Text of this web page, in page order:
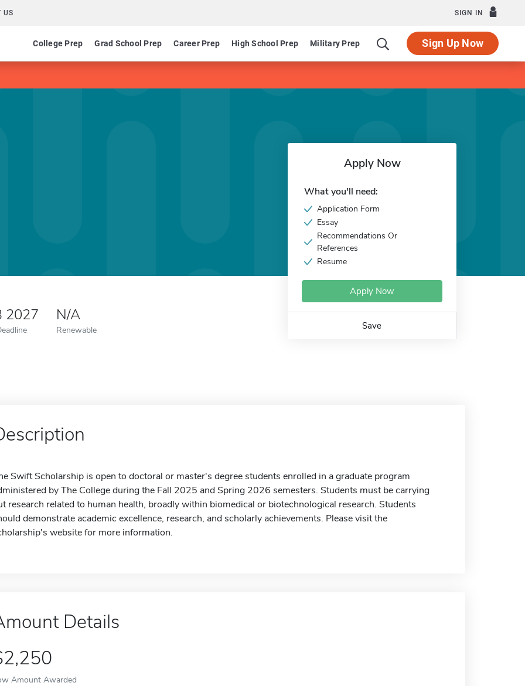
US SIGN IN
College Prep Grad School Prep Career Prep High School Prep Military Prep Sign Up Now
2027 N/A
Renewable
Apply Now
What you'll need:
Application Form
Essay
Recommendations Or
References
Resume
Apply Now
Save
Swift Scholarship is open to doctoral or master's degree students enrolled in a graduate program
by The College during the Fall 2025 and Spring 2026 semesters. Students must be carrying
research related to human health, broadly within biomedical or biotechnological research. Students
demonstrate academic excellence, research, and scholarly achievements. Please visit the
website for more information.
Details
Amount Awarded